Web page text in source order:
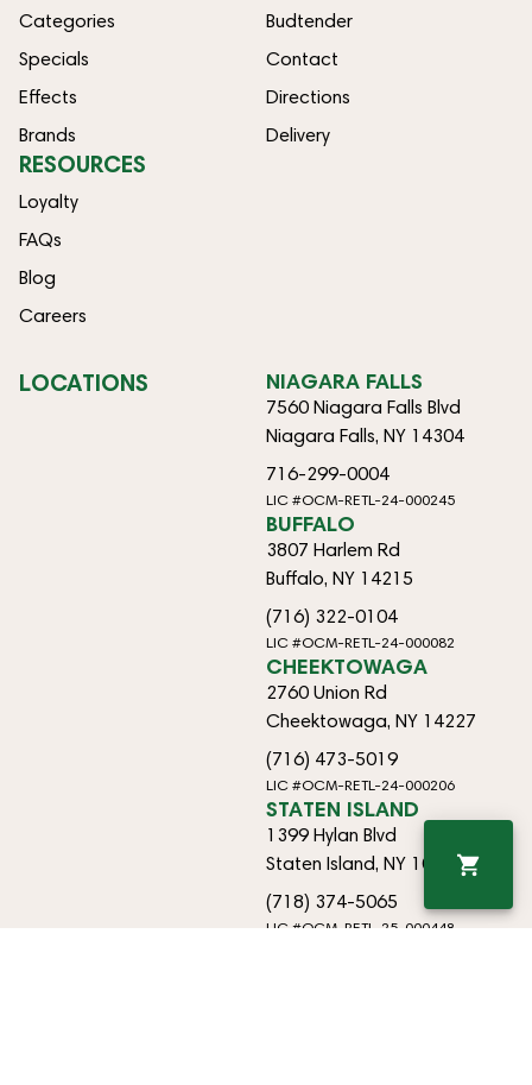
Categories
Specials
Effects
Brands
Budtender
Contact
Directions
Delivery
RESOURCES
Loyalty
FAQs
Blog
Careers
LOCATIONS NIAGARA FALLS
7560 Niagara Falls Blvd
Niagara Falls, NY 14304
716-299-0004
LIC #OCM-RETL-24-000245
BUFFALO
3807 Harlem Rd
Buffalo, NY 14215
(716) 322-0104
LIC #OCM-RETL-24-000082
CHEEKTOWAGA
2760 Union Rd
Cheektowaga, NY 14227
(716) 473-5019
LIC #OCM-RETL-24-000206
STATEN ISLAND
1399 Hylan Blvd
Staten Island, NY 10305
(718) 374-5065
LIC #OCM-RETL-25-000448